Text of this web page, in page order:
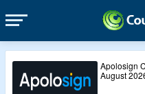
Apolosign
August